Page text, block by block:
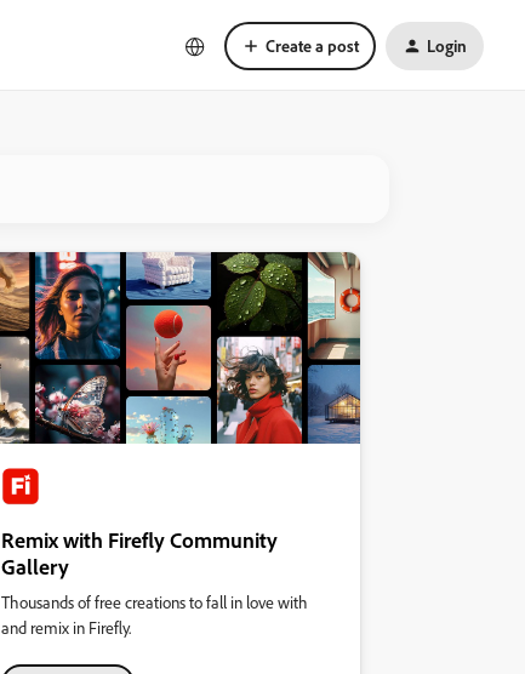
Create a post Login
Remix with Firefly Community
Gallery
Thousands of free creations to fall in love with
and remix in Firefly.